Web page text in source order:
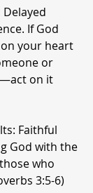
If God
your heart
or
on it
Faithful
God with the
who
3:5-6)